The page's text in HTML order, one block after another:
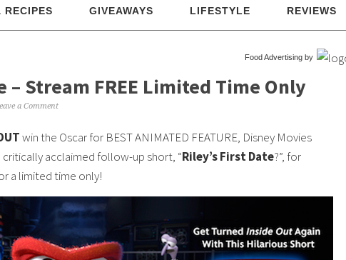
RECIPES GIVEAWAYS LIFESTYLE REVIEWS
Food Advertising by
– Stream FREE Limited Time Only
a Comment
win the Oscar for BEST ANIMATED FEATURE, Disney Movies
acclaimed follow-up short, “Riley’s First Date?”, for
a limited time only!